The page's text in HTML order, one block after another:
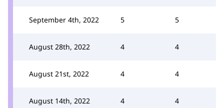
September 4th, 2022 5 5
August 28th, 2022 4 4
August 21st, 2022 4 4
August 14th, 2022 4 4